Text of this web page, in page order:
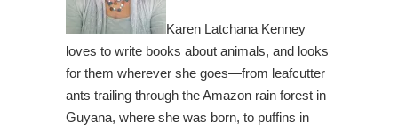
Karen Latchana Kenney
loves to write books about animals, and looks
for them wherever she goes—from leafcutter
ants trailing through the Amazon rain forest in
Guyana, where she was born, to puffins in